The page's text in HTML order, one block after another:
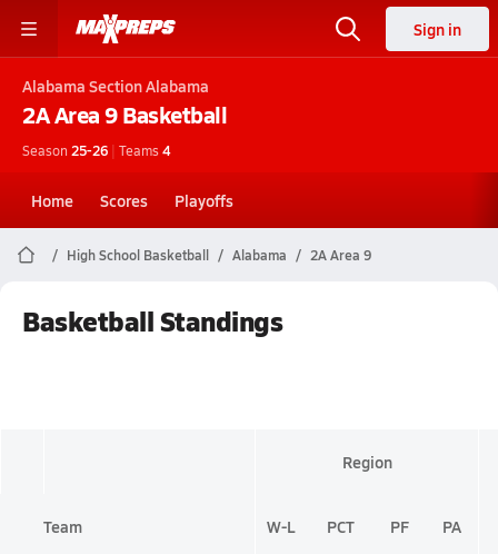
Sign in
Alabama Section Alabama
2A Area 9Basketball
Season 25-26 | Teams4
Home Scores Playoffs
High School Basketball Alabama 2A Area 9
Basketball Standings
Region
Team W-L PCT PF PA